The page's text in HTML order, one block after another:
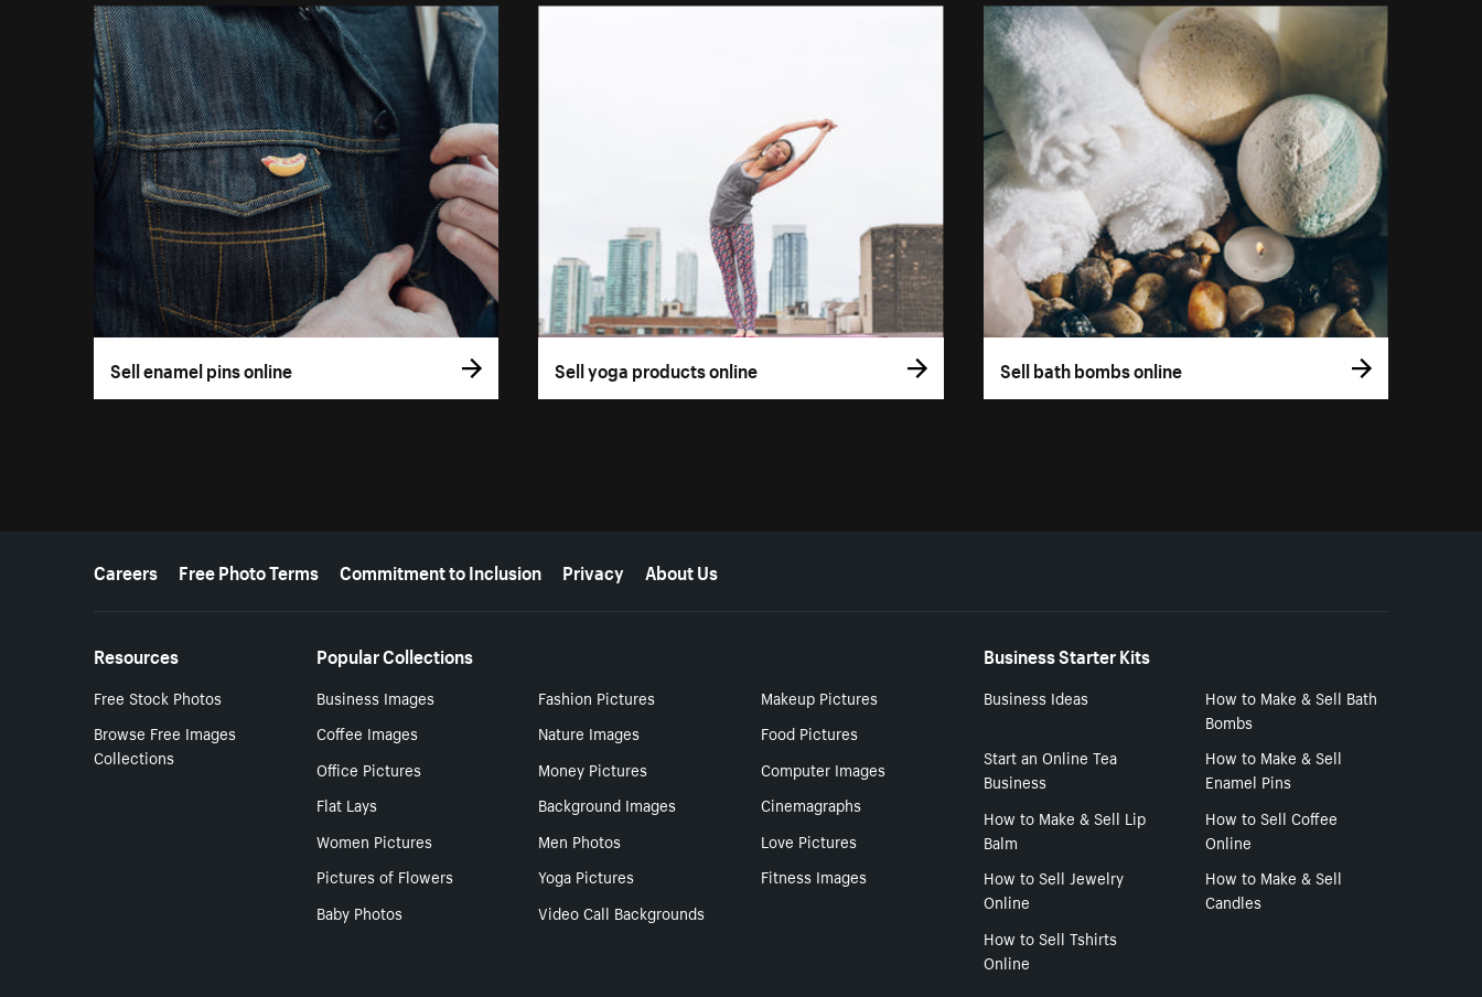
Sell enamel pins online Sell yoga products online Sell bath bombs online
More resources
Careers Free Photo Terms Commitment to Inclusion Privacy About Us
Resources
Free Stock Photos
Browse Free Images
Collections
Popular Collections
Business Images Fashion Pictures
Makeup Pictures
Coffee Images
Nature Images
Food Pictures
Office Pictures
Money Pictures
Computer Images
Flat Lays
Background Images
Cinemagraphs
Women Pictures
Men Photos
Love Pictures
Pictures of Flowers
Yoga Pictures
Fitness Images
Baby Photos
Video Call Backgrounds
Business Starter Kits
Business Ideas
How to Make & Sell Bath
Bombs
Start an Online Tea
Business
How to Make & Sell
Enamel Pins
How to Make & Sell Lip
Balm
How to Sell Coffee
Online
How to Sell Jewelry
Online
How to Make & Sell
Candles
How to Sell Tshirts
Online